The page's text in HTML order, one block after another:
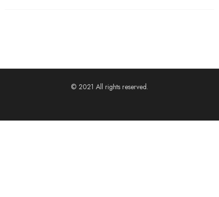
© 2021 All rights reserved.